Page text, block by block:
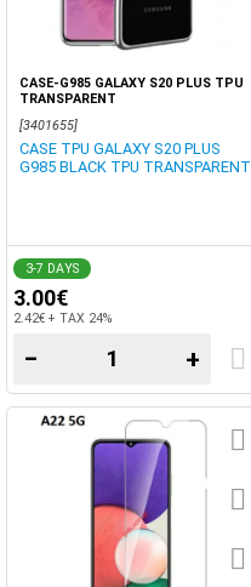
CASE-G985 GALAXY S20 PLUS TPU
TRANSPARENT
[3401655]
CASE TPU GALAXY S20 PLUS
G985 BLACK TPU TRANSPARENT
3-7 DAYS
3.00€
2.42€ + TAX 24%
− +